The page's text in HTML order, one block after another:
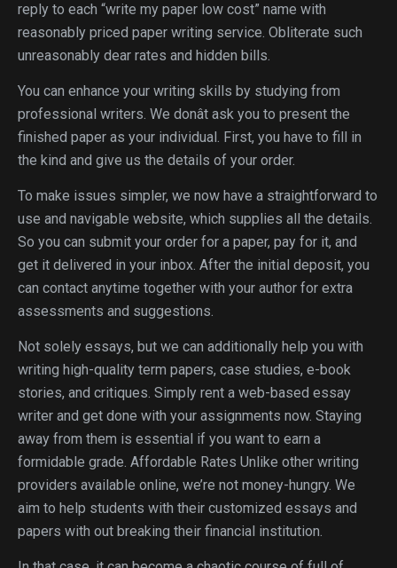
reply to each “write my paper low cost” name with
reasonably priced paper writing service. Obliterate such
unreasonably dear rates and hidden bills.
You can enhance your writing skills by studying from
professional writers. We donât ask you to present the
finished paper as your individual. First, you have to fill in
the kind and give us the details of your order.
To make issues simpler, we now have a straightforward to
use and navigable website, which supplies all the details.
So you can submit your order for a paper, pay for it, and
get it delivered in your inbox. After the initial deposit, you
can contact anytime together with your author for extra
assessments and suggestions.
Not solely essays, but we can additionally help you with
writing high-quality term papers, case studies, e-book
stories, and critiques. Simply rent a web-based essay
writer and get done with your assignments now. Staying
away from them is essential if you want to earn a
formidable grade. Affordable Rates Unlike other writing
providers available online, we’re not money-hungry. We
aim to help students with their customized essays and
papers with out breaking their financial institution.